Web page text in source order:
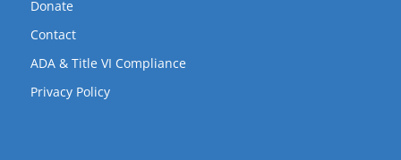
Donate
Contact
ADA & Title VI Compliance
Privacy Policy